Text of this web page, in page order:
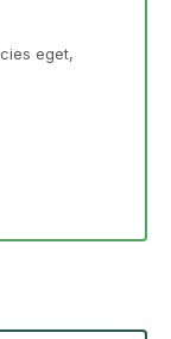
eget,